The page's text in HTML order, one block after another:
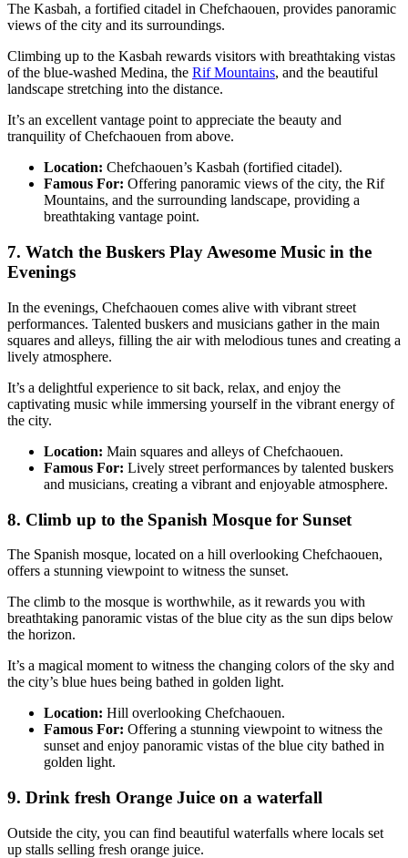
The Kasbah, a fortified citadel in Chefchaouen, provides panoramic
views of the city and its surroundings.
Climbing up to the Kasbah rewards visitors with breathtaking vistas
of the blue-washed Medina, the Rif Mountains, and the beautiful
landscape stretching into the distance.
It’s an excellent vantage point to appreciate the beauty and
tranquility of Chefchaouen from above.
Location: Chefchaouen’s Kasbah (fortified citadel).
Famous For: Offering panoramic views of the city, the Rif
Mountains, and the surrounding landscape, providing a
breathtaking vantage point.
7. Watch the Buskers Play Awesome Music in the
Evenings
In the evenings, Chefchaouen comes alive with vibrant street
performances. Talented buskers and musicians gather in the main
squares and alleys, filling the air with melodious tunes and creating a
lively atmosphere.
It’s a delightful experience to sit back, relax, and enjoy the
captivating music while immersing yourself in the vibrant energy of
the city.
Location: Main squares and alleys of Chefchaouen.
Famous For: Lively street performances by talented buskers
and musicians, creating a vibrant and enjoyable atmosphere.
8. Climb up to the Spanish Mosque for Sunset
The Spanish mosque, located on a hill overlooking Chefchaouen,
offers a stunning viewpoint to witness the sunset.
The climb to the mosque is worthwhile, as it rewards you with
breathtaking panoramic vistas of the blue city as the sun dips below
the horizon.
It’s a magical moment to witness the changing colors of the sky and
the city’s blue hues being bathed in golden light.
Location: Hill overlooking Chefchaouen.
Famous For: Offering a stunning viewpoint to witness the
sunset and enjoy panoramic vistas of the blue city bathed in
golden light.
9. Drink fresh Orange Juice on a waterfall
Outside the city, you can find beautiful waterfalls where locals set
up stalls selling fresh orange juice.